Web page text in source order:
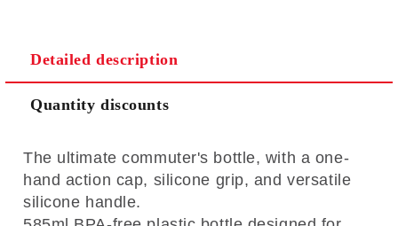
Detailed description
Quantity discounts
The ultimate commuter's bottle, with a one-
hand action cap, silicone grip, and versatile
silicone handle.